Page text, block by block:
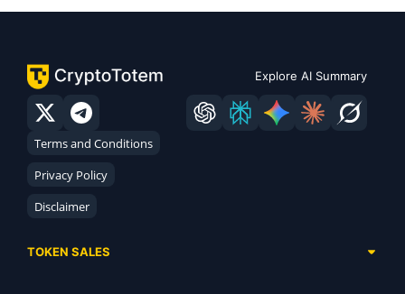
Explore AI Summary
Terms and Conditions
Privacy Policy
Disclaimer
TOKEN SALES